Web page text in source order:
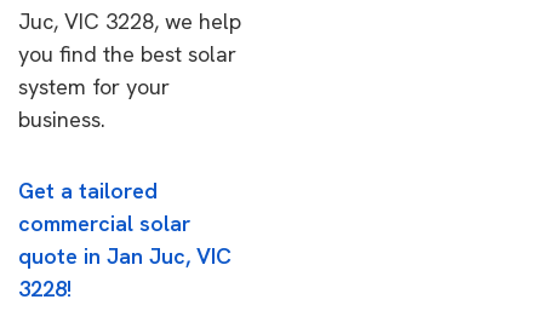
Juc, VIC 3228, we help
you find the best solar
system for your
business.
Get a tailored
commercial solar
quote in Jan Juc, VIC
3228!